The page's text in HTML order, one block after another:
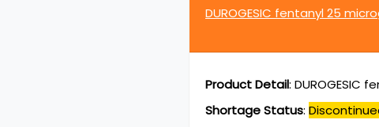
DUROGESIC fentanyl 25
Product Detail: DUROGESIC
Shortage Status: